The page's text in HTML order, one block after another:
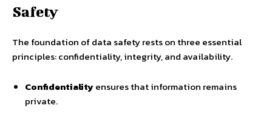
Safety
The foundation of data safety rests on three essential
principles: confidentiality, integrity, and availability.
Confidentialityensures that information remains
private.